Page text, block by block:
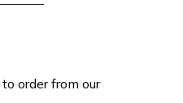
to order from our